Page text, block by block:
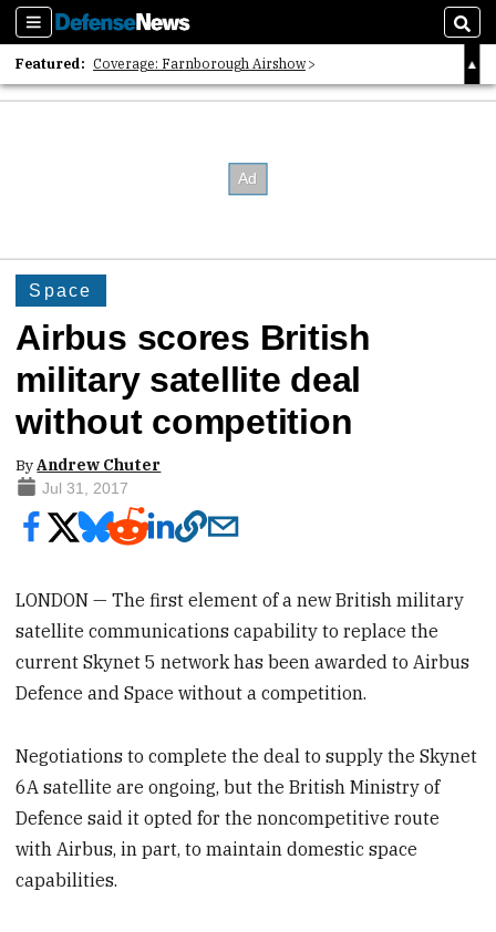
Sections
Featured: Coverage: Farnborough Airshow
2026 Strategic Architects List
Space
Airbus scores British
military satellite deal
without competition
ByAndrew Chuter
Jul 31, 2017
LONDON — The first element of a new British military
satellite communications capability to replace the
current Skynet 5 network has been awarded to Airbus
Defence and Space without a competition.
Negotiations to complete the deal to supply the Skynet
6A satellite are ongoing, but the British Ministry of
Defence said it opted for the noncompetitive route
with Airbus, in part, to maintain domestic space
capabilities.